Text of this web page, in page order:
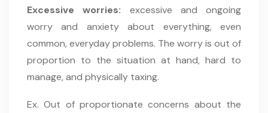
Excessive worries: excessive and ongoing
worry and anxiety about everything, even
common, everyday problems. The worry is out of
proportion to the situation at hand, hard to
manage, and physically taxing.
Ex. Out of proportionate concerns about the